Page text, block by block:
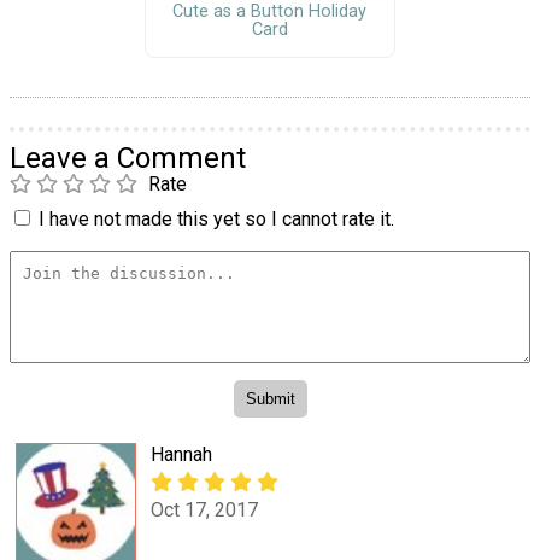
Cute as a Button Holiday
Card
Leave a Comment
Rate
I have not made this yet so I cannot rate it.
Hannah
Oct 17, 2017